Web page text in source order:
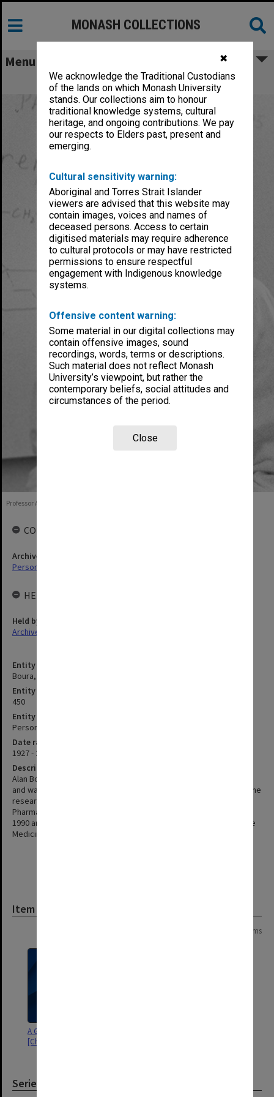
✖
We acknowledge the Traditional Custodians
of the lands on which Monash University
stands. Our collections aim to honour
traditional knowledge systems, cultural
heritage, and ongoing contributions. We pay
our respects to Elders past, present and
emerging.
Cultural sensitivity warning:
Aboriginal and Torres Strait Islander
viewers are advised that this website may
contain images, voices and names of
deceased persons. Access to certain
digitised materials may require adherence
to cultural protocols or may have restricted
permissions to ensure respectful
engagement with Indigenous knowledge
systems.
Offensive content warning:
Some material in our digital collections may
contain offensive images, sound
recordings, words, terms or descriptions.
Such material does not reflect Monash
University’s viewpoint, but rather the
contemporary beliefs, social attitudes and
circumstances of the period.
Close
MONASH COLLECTIONS
Menu
Boura, Alan Louis Arthur
Entity title
Boura, Alan Louis Arthur
Entity identifier
450
Entity type
Person
Date range
1927 - 2015
Description
Alan Boura obtained a B Sc and Ph D from the University of London
and was Head of Pharmacology at Reckitt & Coleman, and Wellcome
research labs before being appointed Foundation Professor of
Pharmacology at Monash in 1975. Professor Boura left Monash in
1990 and took up a position as Professorial Fellow in Reproductive
Medicine at the University of Newcastle. Alan Boura died in 2015.
Item
2 items
A Golden Journey - Volume 2
[Chapters 18-35]
Series
Professor Alan Boura, 1987
COLLECTIONS
Archives collection
Personal Archives
HELD BY
Held by
Archives